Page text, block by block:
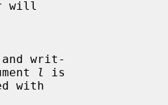
l
is